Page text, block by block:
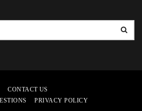
CONTACT US
PRIVACY POLICY